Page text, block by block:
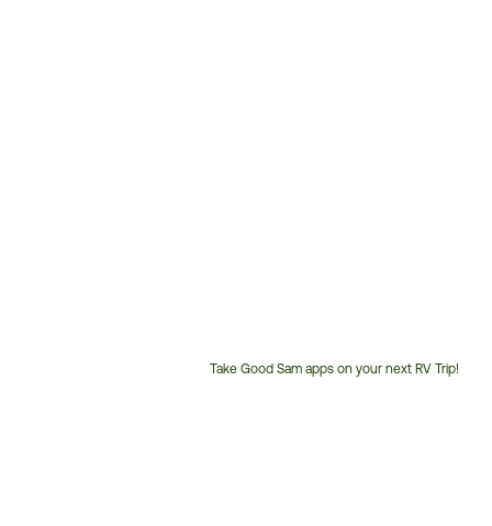
Take Good Sam apps on your next RV Trip!